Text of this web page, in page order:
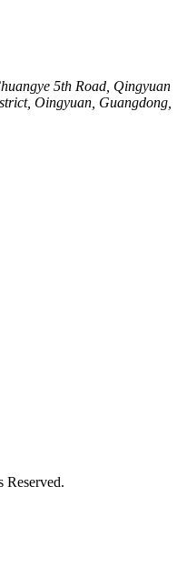
5th Road, Qingyuan
Oingyuan, Guangdong,